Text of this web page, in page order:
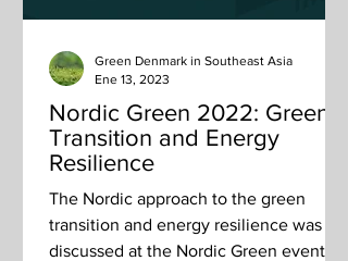
Nordic Green 2022: Green
Transition and Energy
Resilience
The Nordic approach to the green
transition and energy resilience was
discussed at the Nordic Green event on
Green Denmark in Southeast Asia
Ene 13, 2023